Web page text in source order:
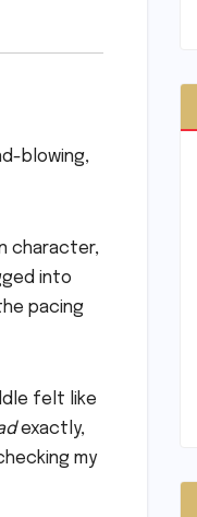
blowing,
character,
into
pacing
felt like
exactly,
my